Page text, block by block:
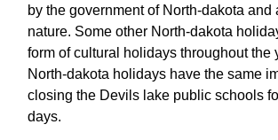
by the government of North-dakota and
nature. Some other North-dakota
form of cultural holidays throughout the
North-dakota holidays have the same
closing the Devils lake public schools
days.